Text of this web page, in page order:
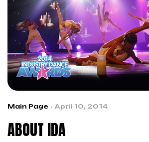
Main Page April 10, 2014
ABOUT IDA